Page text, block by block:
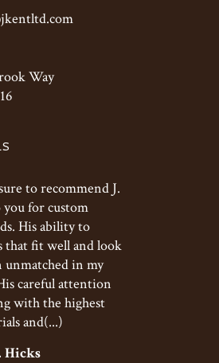
Way
to recommend J.
for custom
His ability to
that fit well and look
unmatched in my
careful attention
with the highest
and(...)
Hicks